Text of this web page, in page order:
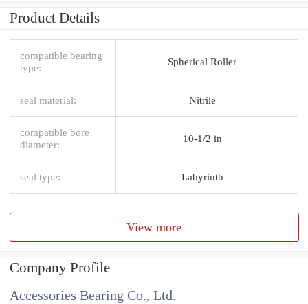
Product Details
compatible bearing
type:
Spherical Roller
seal material: Nitrile
compatible bore
diameter:
10-1/2 in
seal type: Labyrinth
View more
Company Profile
Accessories Bearing Co., Ltd.